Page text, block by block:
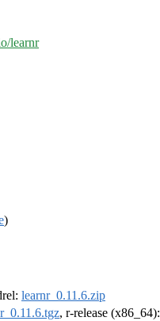
learnr
)
learnr_0.11.6.zip
, r-release (x86_64):